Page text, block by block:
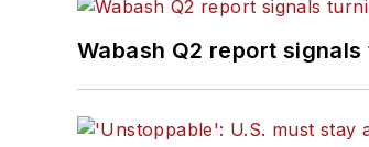
Wabash Q2 report